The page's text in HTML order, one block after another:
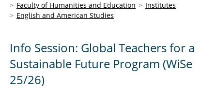
Faculty of Humanities and Education
Institutes
English and American Studies
Info Session: Global Teachers for a
Sustainable Future Program (WiSe
25/26)